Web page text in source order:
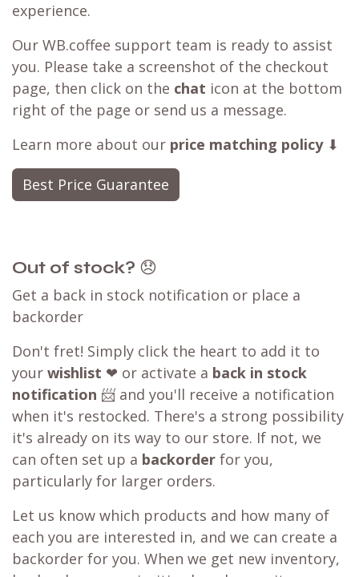
experience.
Our WB.coffee support team is ready to assist
you. Please take a screenshot of the checkout
page, then click on the chat icon at the bottom
right of the page or send us a message.
Learn more about our price matching policy⬇
Best Price Guarantee
Out of stock? 😞
Get a back in stock notification or place a
backorder
Don't fret! Simply click the heart to add it to
your wishlist ❤ or activate a back in stock
notification 📨 and you'll receive a notification
when it's restocked. There's a strong possibility
it's already on its way to our store. If not, we
can often set up a backorder for you,
particularly for larger orders.
Let us know which products and how many of
each you are interested in, and we can create a
backorder for you. When we get new inventory,